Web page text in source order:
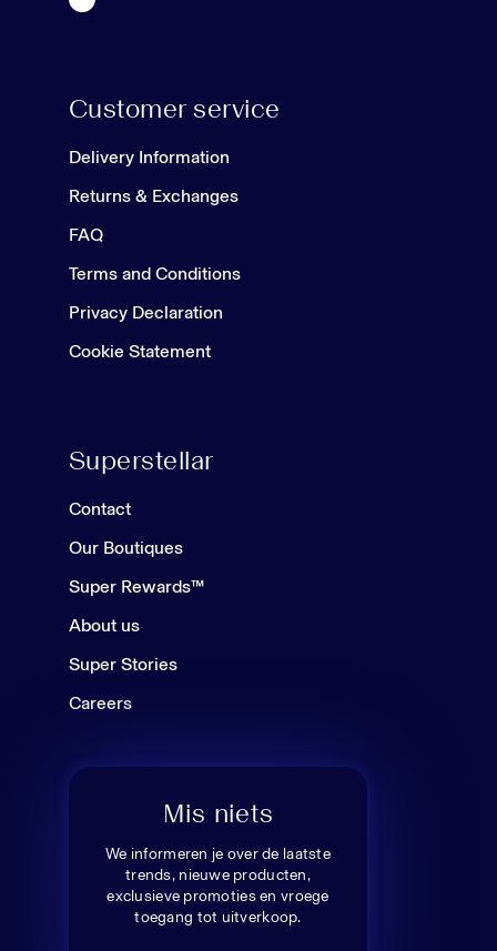
Customer service
Delivery Information
Returns & Exchanges
FAQ
Terms and Conditions
Privacy Declaration
Cookie Statement
Superstellar
Contact
Our Boutiques
Super Rewards™
About us
Super Stories
Careers
Mis niets
We informeren je over de laatste
trends, nieuwe producten,
exclusieve promoties en vroege
toegang tot uitverkoop.